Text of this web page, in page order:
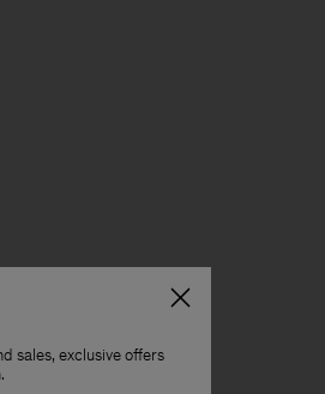
sales, exclusive offers